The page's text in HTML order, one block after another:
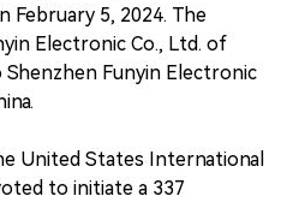
February 5, 2024. The
Electronic Co., Ltd. of
Funyin Electronic
United States International
to initiate a 337